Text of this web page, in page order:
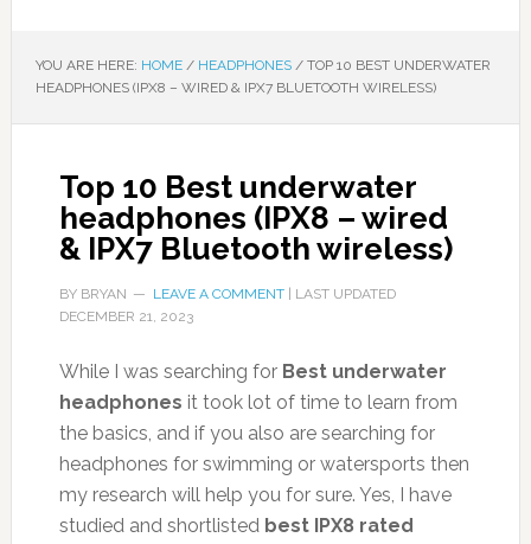
YOU ARE HERE: HOME / HEADPHONES /TOP 10 BEST UNDERWATER
HEADPHONES (IPX8 – WIRED & IPX7 BLUETOOTH WIRELESS)
Top 10 Best underwater
headphones (IPX8 – wired
& IPX7 Bluetooth wireless)
BY BRYAN LEAVE A COMMENT| LAST UPDATED
DECEMBER 21, 2023
While I was searching for Best underwater
headphones it took lot of time to learn from
the basics, and if you also are searching for
headphones for swimming or watersports then
my research will help you for sure. Yes, I have
studied and shortlisted best IPX8 rated